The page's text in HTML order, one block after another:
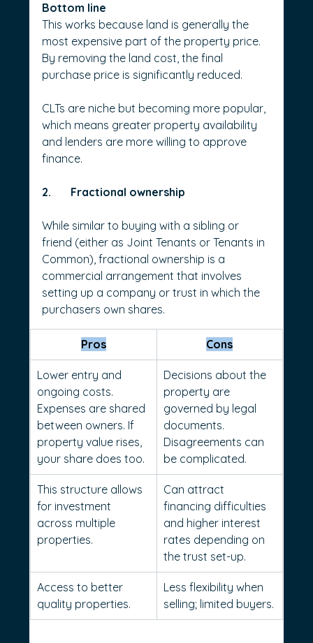
Bottom line
This works because land is generally the
most expensive part of the property price.
By removing the land cost, the final
purchase price is significantly reduced.
CLTs are niche but becoming more popular,
which means greater property availability
and lenders are more willing to approve
finance.
2.       Fractional ownership
While similar to buying with a sibling or
friend (either as Joint Tenants or Tenants in
Common), fractional ownership is a
commercial arrangement that involves
setting up a company or trust in which the
purchasers own shares.
Pros Cons
Lower entry and
ongoing costs.
Expenses are shared
between owners. If
property value rises,
your share does too.
Decisions about the
property are
governed by legal
documents.
Disagreements can
be complicated.
This structure allows
for investment
across multiple
properties.
Can attract
financing difficulties
and higher interest
rates depending on
the trust set-up.
Access to better
quality properties.
Less flexibility when
selling; limited buyers.